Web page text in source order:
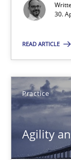
30.
READ ARTICLE
Practice
Agility
How modeling
Methods
Pascal Roques
13 minutes